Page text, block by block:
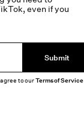
even if you
Submit
to ourTerms of Service